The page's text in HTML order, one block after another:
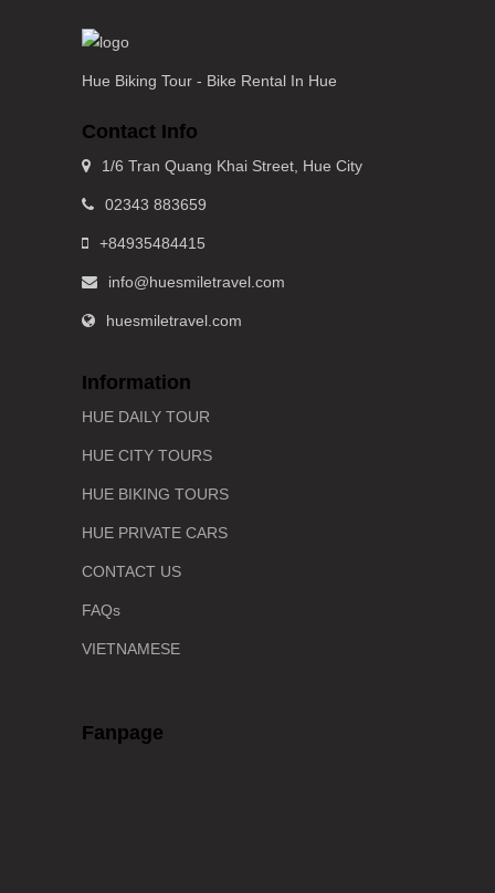
Hue Biking Tour - Bike Rental In Hue
Contact Info
1/6 Tran Quang Khai Street, Hue City
02343 883659
+84935484415
info@huesmiletravel.com
huesmiletravel.com
Information
HUE DAILY TOUR
HUE CITY TOURS
HUE BIKING TOURS
HUE PRIVATE CARS
CONTACT US
FAQs
VIETNAMESE
Fanpage